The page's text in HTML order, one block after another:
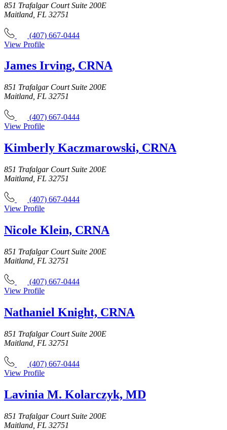
851 Trafalgar Court Suite 200E
Maitland, FL 32751
(407) 667-0444
View Profile
James Irving, CRNA
851 Trafalgar Court Suite 200E
Maitland, FL 32751
(407) 667-0444
View Profile
Kimberly Kaczmarowski, CRNA
851 Trafalgar Court Suite 200E
Maitland, FL 32751
(407) 667-0444
View Profile
Nicole Klein, CRNA
851 Trafalgar Court Suite 200E
Maitland, FL 32751
(407) 667-0444
View Profile
Nathaniel Knight, CRNA
851 Trafalgar Court Suite 200E
Maitland, FL 32751
(407) 667-0444
View Profile
Lavinia M. Kolarczyk, MD
851 Trafalgar Court Suite 200E
Maitland, FL 32751